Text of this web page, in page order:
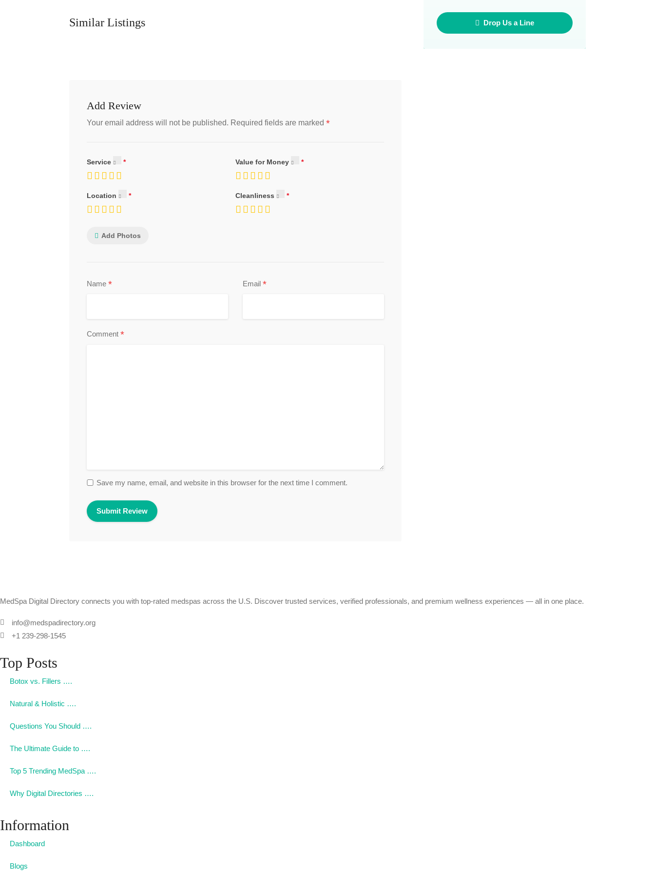
Similar Listings
Add Review
Your email address will not be published. Required fields are marked *
Service Value for Money
Location Cleanliness
Add Photos
Name * Email *
Comment *
Save my name, email, and website in this browser for the next time I comment.
Drop Us a Line
MedSpa Digital Directory connects you with top-rated medspas across the U.S. Discover trusted services, verified professionals, and premium wellness experiences — all in one place.
info@medspadirectory.org
+1 239-298-1545
Top Posts
Botox vs. Fillers ….
Natural & Holistic ….
Questions You Should ….
The Ultimate Guide to ….
Top 5 Trending MedSpa ….
Why Digital Directories ….
Information
Dashboard
Blogs